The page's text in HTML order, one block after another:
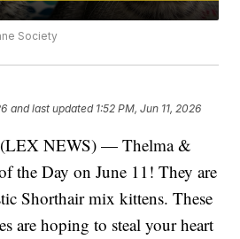
Society
and last updated 1:52 PM, Jun 11, 2026
NEWS) — Thelma &
the Day on June 11! They are
Shorthair mix kittens. These
are hoping to steal your heart